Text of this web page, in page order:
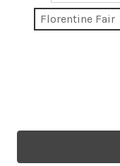
Florentine Fair